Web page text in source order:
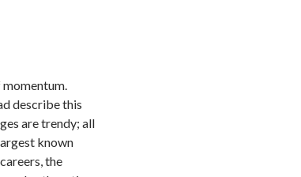
describe this
are trendy; all
known
the